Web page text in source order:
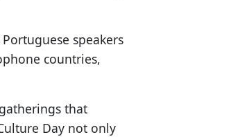
speakers
countries,
that
Day not only